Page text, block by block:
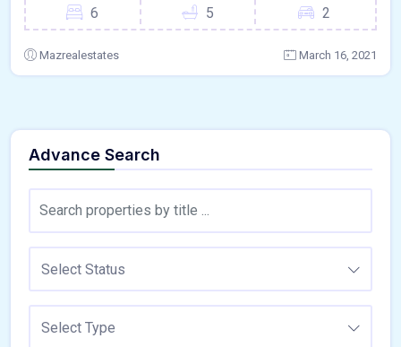
6
5
2
Mazrealestates March 16, 2021
Advance Search
Select Status
Select Type